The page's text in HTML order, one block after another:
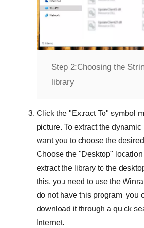
Step 2:Choosing the
library
Click the "Extract To" symbol
picture. To extract the dynamic
want you to choose the
Choose the "Desktop"
extract the library to the
this, you need to use the
do not have this program, you
download it through a quick
Internet.